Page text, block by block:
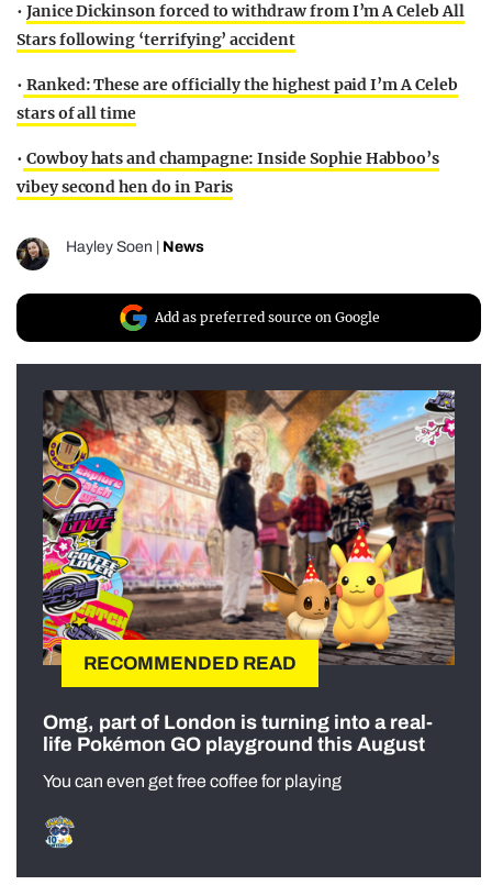
• Janice Dickinson forced to withdraw from I’m A Celeb All
Stars following ‘terrifying’ accident
• Ranked: These are officially the highest paid I’m A Celeb
stars of all time
• Cowboy hats and champagne: Inside Sophie Habboo’s
vibey second hen do in Paris
Hayley Soen | News
Add as preferred source on Google
RECOMMENDED READ
Omg, part of London is turning into a real-
life Pokémon GO playground this August
You can even get free coffee for playing